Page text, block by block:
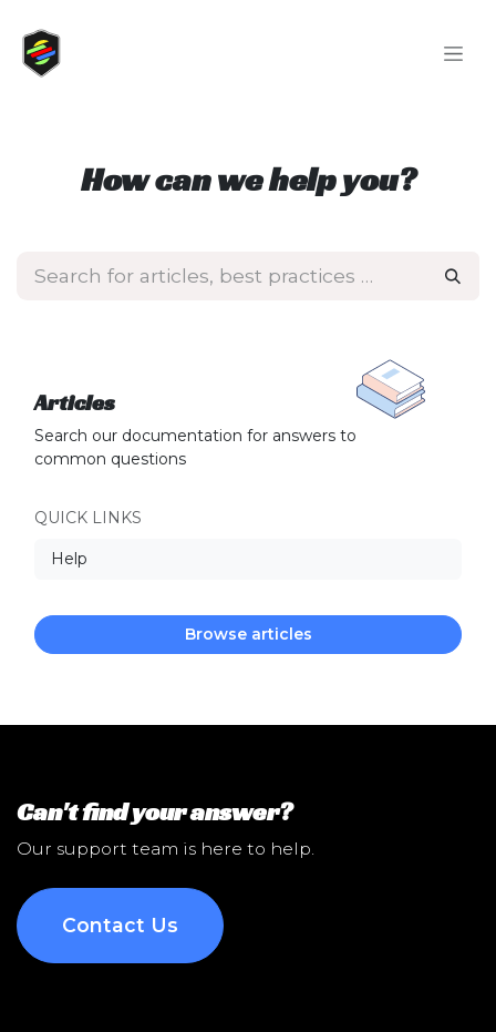
How can we help you?
Articles
Search our documentation for answers to
common questions
QUICK LINKS
Help
Browse articles
Can't find your answer?
Our support team is here to help.
Contact Us